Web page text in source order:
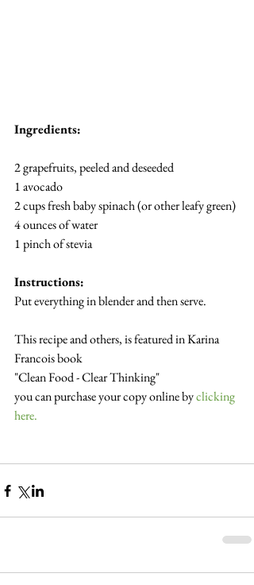
Ingredients:
2 grapefruits, peeled and deseeded
1 avocado
2 cups fresh baby spinach (or other leafy green)
4 ounces of water
1 pinch of stevia
Instructions:
Put everything in blender and then serve.
This recipe and others, is featured in Karina
Francois book
"Clean Food - Clear Thinking"
you can purchase your copy online by clicking
here.